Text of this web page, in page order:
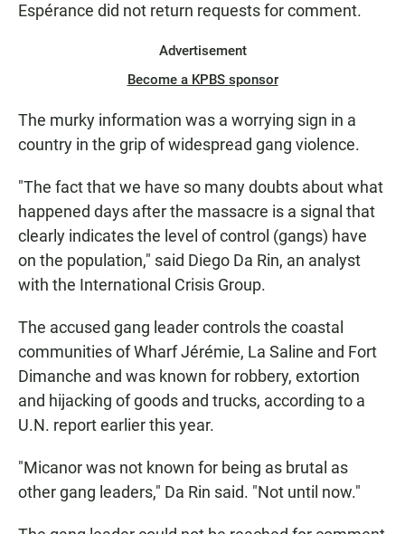
Espérance did not return requests for comment.
Advertisement
Become a KPBS sponsor
The murky information was a worrying sign in a
country in the grip of widespread gang violence.
"The fact that we have so many doubts about what
happened days after the massacre is a signal that
clearly indicates the level of control (gangs) have
on the population," said Diego Da Rin, an analyst
with the International Crisis Group.
The accused gang leader controls the coastal
communities of Wharf Jérémie, La Saline and Fort
Dimanche and was known for robbery, extortion
and hijacking of goods and trucks, according to a
U.N. report earlier this year.
"Micanor was not known for being as brutal as
other gang leaders," Da Rin said. "Not until now."